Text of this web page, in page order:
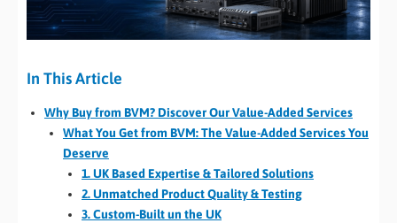
In This Article
Why Buy from BVM? Discover Our Value-Added Services
What You Get from BVM: The Value-Added Services You
Deserve
1. UK Based Expertise & Tailored Solutions
2. Unmatched Product Quality & Testing
3. Custom-Built un the UK